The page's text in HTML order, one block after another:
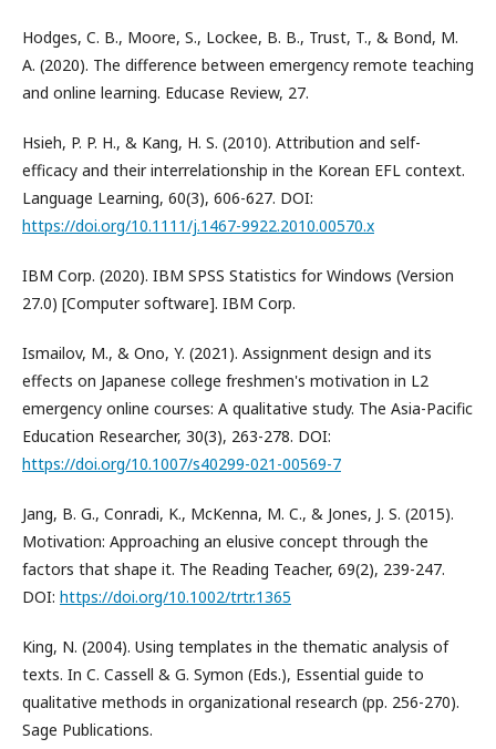
Hodges, C. B., Moore, S., Lockee, B. B., Trust, T., & Bond, M.
A. (2020). The difference between emergency remote teaching
and online learning. Educase Review, 27.
Hsieh, P. P. H., & Kang, H. S. (2010). Attribution and self-
efficacy and their interrelationship in the Korean EFL context.
Language Learning, 60(3), 606-627. DOI:
https://doi.org/10.1111/j.1467-9922.2010.00570.x
IBM Corp. (2020). IBM SPSS Statistics for Windows (Version
27.0) [Computer software]. IBM Corp.
Ismailov, M., & Ono, Y. (2021). Assignment design and its
effects on Japanese college freshmen's motivation in L2
emergency online courses: A qualitative study. The Asia-Pacific
Education Researcher, 30(3), 263-278. DOI:
https://doi.org/10.1007/s40299-021-00569-7
Jang, B. G., Conradi, K., McKenna, M. C., & Jones, J. S. (2015).
Motivation: Approaching an elusive concept through the
factors that shape it. The Reading Teacher, 69(2), 239-247.
DOI: https://doi.org/10.1002/trtr.1365
King, N. (2004). Using templates in the thematic analysis of
texts. In C. Cassell & G. Symon (Eds.), Essential guide to
qualitative methods in organizational research (pp. 256-270).
Sage Publications.